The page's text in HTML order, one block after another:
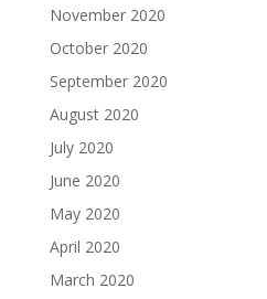
November 2020
October 2020
September 2020
August 2020
July 2020
June 2020
May 2020
April 2020
March 2020